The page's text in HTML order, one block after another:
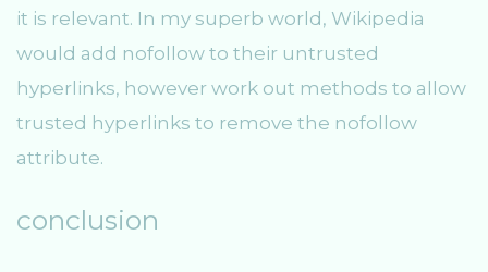
it is relevant. In my superb world, Wikipedia
would add nofollow to their untrusted
hyperlinks, however work out methods to allow
trusted hyperlinks to remove the nofollow
attribute.
conclusion